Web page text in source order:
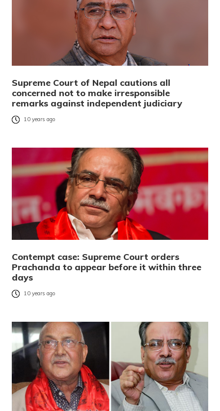
Supreme Court of Nepal cautions all
concerned not to make irresponsible
remarks against independent judiciary
10 years ago
Contempt case: Supreme Court orders
Prachanda to appear before it within three
days
10 years ago